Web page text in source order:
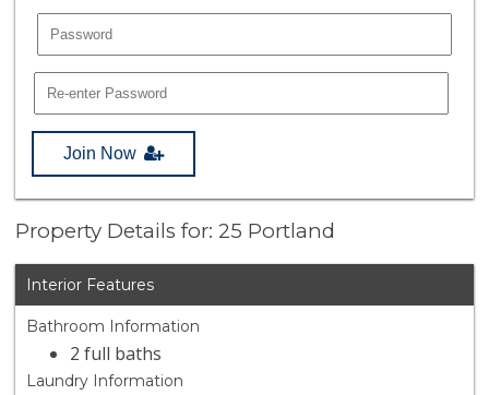
Join Now
Property Details for: 25 Portland
Interior Features
Bathroom Information
2 full baths
Laundry Information